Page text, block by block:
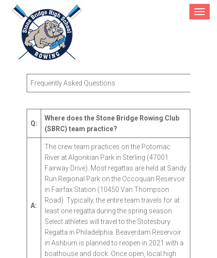
Toggle
FAQs
Frequently Asked Questions
Q:
Where does the Stone Bridge Rowing Club
(SBRC) team practice?
A:
The crew team practices on the Potomac
River at Algonkian Park in Sterling (47001
Fairway Drive). Most regattas are held at Sandy
Run Regional Park on the Occoquan Reservoir
in Fairfax Station (10450 Van Thompson
Road). Typically, the entire team travels for at
least one regatta during the spring season.
Select athletes will travel to the Stotesbury
Regatta in Philadelphia. Beaverdam Reservoir
in Ashburn is planned to reopen in 2021 with a
boathouse and dock. Once open, local high